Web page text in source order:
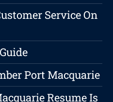
Service On
Port Macquarie
Resume Is